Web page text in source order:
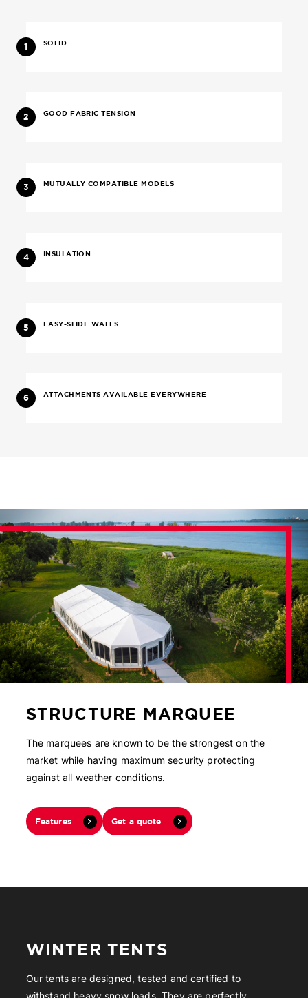
SOLID
1
GOOD FABRIC TENSION
2
MUTUALLY COMPATIBLE MODELS
3
INSULATION
4
EASY-SLIDE WALLS
5
ATTACHMENTS AVAILABLE EVERYWHERE
6
STRUCTURE MARQUEE
The marquees are known to be the strongest on the
market while having maximum security protecting
against all weather conditions.
Features Get a quote
WINTER TENTS
Our tents are designed, tested and certified to